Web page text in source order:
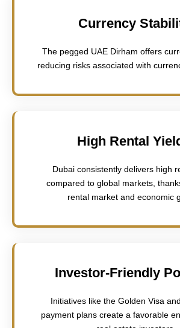
Currency
The pegged UAE Dirham offers
reducing risks associated with
High Rental
Dubai consistently delivers high
compared to global markets,
rental market and economic
Investor-Friendly
Initiatives like the Golden Visa
payment plans create a favorable